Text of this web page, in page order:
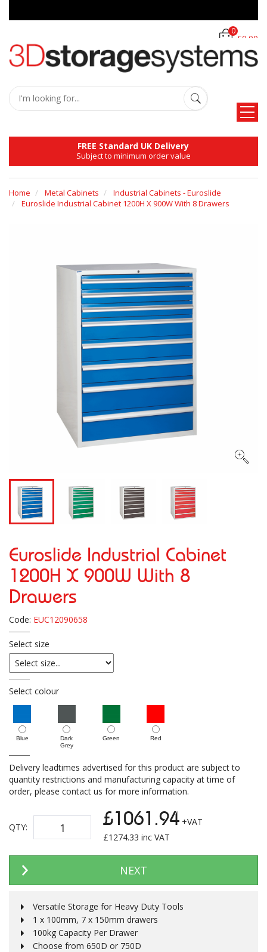
£0.00
0
FREE Standard UK Delivery
Subject to minimum order value
Home Metal Cabinets
Industrial Cabinets - Euroslide
Euroslide Industrial Cabinet 1200H X 900W With 8 Drawers
Euroslide Industrial Cabinet
1200H X 900W With 8
Drawers
Code: EUC12090658
Select size
Select colour
Blue
Dark
Grey
Green Red
Delivery leadtimes advertised for this product are subject to
quantity restrictions and manufacturing capacity at time of
order, please contact us for more information.
QTY: £1061.94 +VAT
£1274.33 inc VAT
NEXT
Versatile Storage for Heavy Duty Tools
1 x 100mm, 7 x 150mm drawers
100kg Capacity Per Drawer
Choose from 650D or 750D